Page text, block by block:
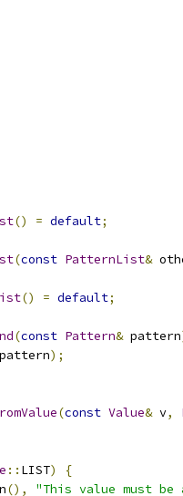
() = default;
(const PatternList&
() = default;
(const Pattern& pattern
pattern);
(const Value& v,
:: LIST)
{
(),
"This value must